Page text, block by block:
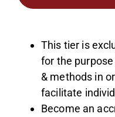
This tier is
for the
& methods in
facilitate
Become an